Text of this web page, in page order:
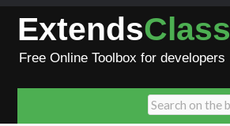
ExtendsClass
Free Online Toolbox for developers